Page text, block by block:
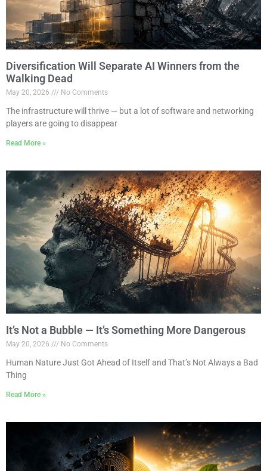
Diversification Will Separate AI Winners from the
Walking Dead
May 20, 2026 No Comments
The infrastructure will thrive — but a lot of software and networking
players are going to disappear
Read More »
It’s Not a Bubble — It’s Something More Dangerous
May 20, 2026 No Comments
Human Nature Just Got Ahead of Itself and That’s Not Always a Bad
Thing
Read More »